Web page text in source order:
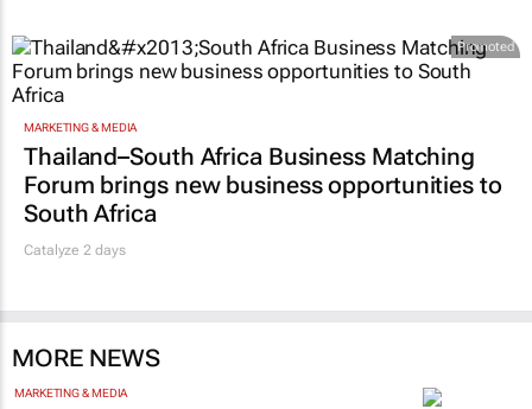
Promoted
MARKETING & MEDIA
Thailand–South Africa Business Matching
Forum brings new business opportunities to
South Africa
Catalyze 2 days
MORE NEWS
MARKETING & MEDIA